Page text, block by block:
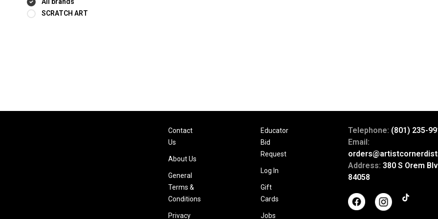
SCRATCH ART
Contact
Us
About Us
General
Terms &
Conditions
Privacy
Educator
Bid
Request
Log In
Gift
Cards
Jobs
Telephone: (801) 235-
Email:
Address: 380 S Orem
84058